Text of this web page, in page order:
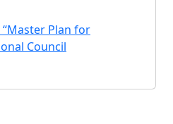
Plan for
Council